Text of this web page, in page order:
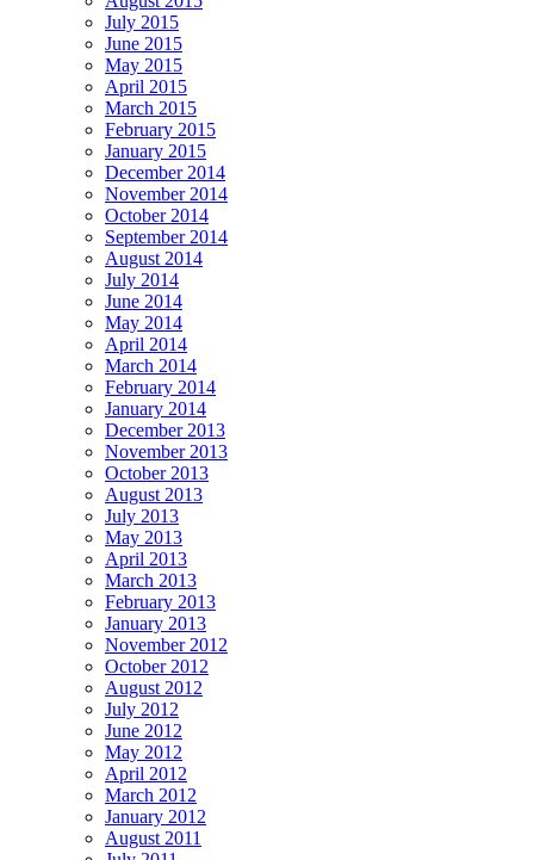
July 2015
June 2015
May 2015
April 2015
March 2015
February 2015
January 2015
December 2014
November 2014
October 2014
September 2014
August 2014
July 2014
June 2014
May 2014
April 2014
March 2014
February 2014
January 2014
December 2013
November 2013
October 2013
August 2013
July 2013
May 2013
April 2013
March 2013
February 2013
January 2013
November 2012
October 2012
August 2012
July 2012
June 2012
May 2012
April 2012
March 2012
January 2012
August 2011